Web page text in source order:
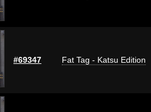
#69347 Fat Tag - Katsu Edition